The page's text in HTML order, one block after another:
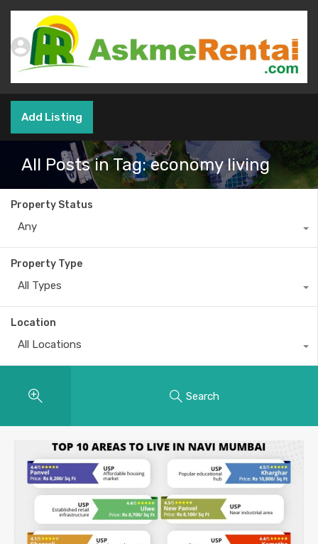
Add Listing
All Posts in Tag: economy living
Property Status
Any
Property Type
All Types
Location
All Locations
Search